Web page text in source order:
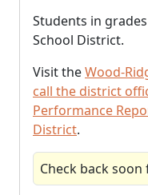
Students in
School District.
Visit theWood-
call the district
Performance
District.
Check back